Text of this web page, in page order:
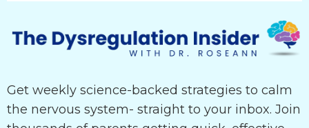
Get weekly science-backed strategies to calm
the nervous system- straight to your inbox. Join